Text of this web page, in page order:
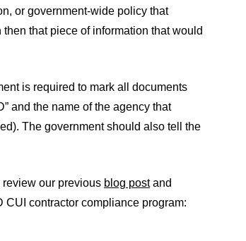
or government-wide policy that
that piece of information that would
is required to mark all documents
and the name of the agency that
The government should also tell the
our previous blog postand
contractor compliance program: